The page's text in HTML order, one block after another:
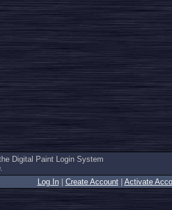
Digital Paint Login System
Log In| Create Account| Activate